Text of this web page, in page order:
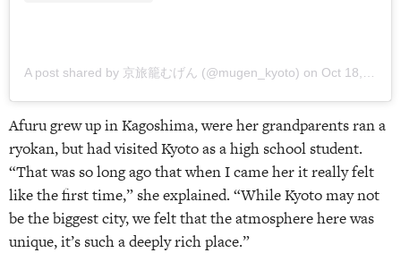
A post shared by 京旅籠むげん (@mugen_kyoto) on Oct 18, 2018 at 12:05am PDT
Afuru grew up in Kagoshima, were her grandparents ran a
ryokan, but had visited Kyoto as a high school student.
“That was so long ago that when I came her it really felt
like the first time,” she explained. “While Kyoto may not
be the biggest city, we felt that the atmosphere here was
unique, it’s such a deeply rich place.”